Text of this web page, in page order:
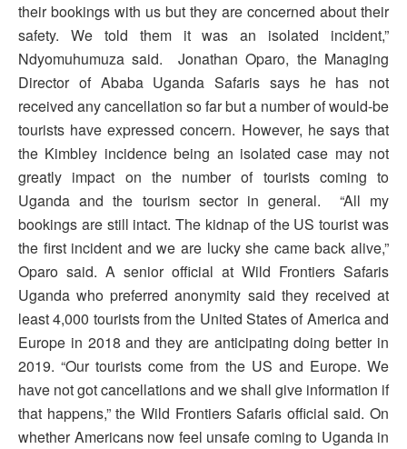
their bookings with us but they are concerned about their
safety. We told them it was an isolated incident,”
Ndyomuhumuza said. Jonathan Oparo, the Managing
Director of Ababa Uganda Safaris says he has not
received any cancellation so far but a number of would-be
tourists have expressed concern. However, he says that
the Kimbley incidence being an isolated case may not
greatly impact on the number of tourists coming to
Uganda and the tourism sector in general. “All my
bookings are still intact. The kidnap of the US tourist was
the first incident and we are lucky she came back alive,”
Oparo said. A senior official at Wild Frontiers Safaris
Uganda who preferred anonymity said they received at
least 4,000 tourists from the United States of America and
Europe in 2018 and they are anticipating doing better in
2019. “Our tourists come from the US and Europe. We
have not got cancellations and we shall give information if
that happens,” the Wild Frontiers Safaris official said. On
whether Americans now feel unsafe coming to Uganda in